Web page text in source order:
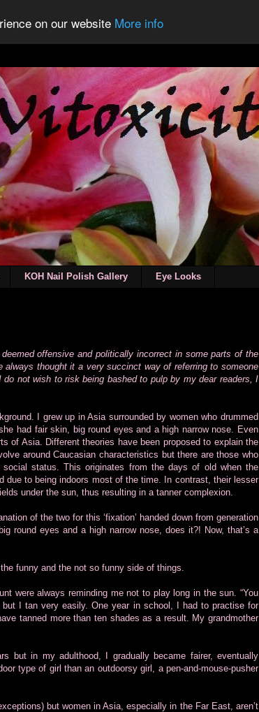
on our website More info
KOH Nail Polish Gallery Eye Looks
offensive and politically incorrect in some parts of the
thought it a very succinct way of referring to someone
not wish to risk being bashed to pulp by my dear readers, I
I grew up in Asia surrounded by women who drummed
had fair skin, big round eyes and a high narrow nose. Even
of Asia. Different theories have been proposed to explain the
around Caucasian characteristics but there are those who
status. This originates from the days of old when the
due to being indoors most of the time. In contrast, their lesser
under the sun, thus resulting in a tanner complexion.
of the two for this ‘fixation’ handed down from generation
round eyes and a high narrow nose, does it?! Now, that’s a
funny and the not so funny side of things.
were always reminding me not to play long in the sun. “You
I tan very easily. One year in school, I had to practise for
tanned more than ten shades as a result. My grandmother
but in my adulthood, I gradually became fairer, eventually
type of girl than an outdoorsy girl, a pen-and-mouse-pusher
but women in Asia, especially in the Far East, aren’t